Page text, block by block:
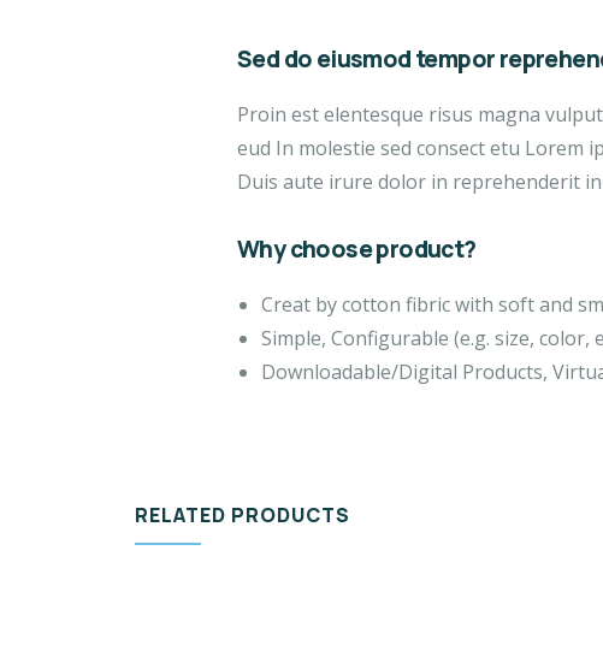
Sed do eiusmod tempor
Proin est elentesque risus magna
eud In molestie sed consect etu Lorem
Duis aute irure dolor in reprehenderit
Why choose product?
Creat by cotton fibric with soft and
Simple, Configurable (e.g. size, color,
Downloadable/Digital Products,
RELATED PRODUCTS